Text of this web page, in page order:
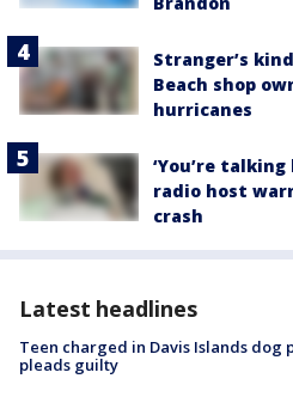
Stranger’s
Beach shop
hurricanes
‘You’re
radio host
crash
Latest headlines
Teen charged in Davis Islands dog
pleads guilty